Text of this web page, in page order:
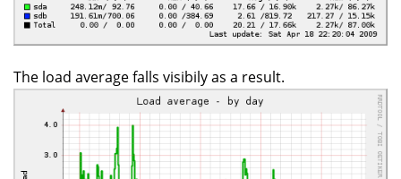
The load average falls visibily as a result.